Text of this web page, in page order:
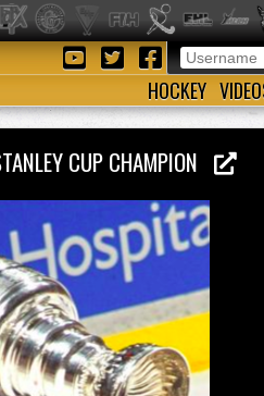
HOCKEY
CUP CHAMPION